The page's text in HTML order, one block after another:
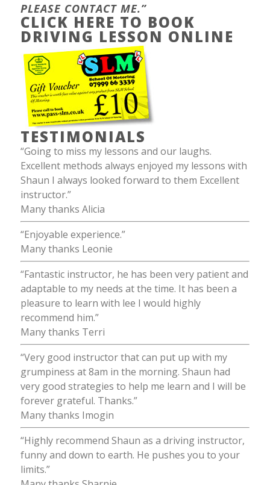
PLEASE CONTACT ME.”
CLICK HERE TO BOOK
DRIVING LESSON ONLINE
TESTIMONIALS
“Going to miss my lessons and our laughs.
Excellent methods always enjoyed my lessons with
Shaun I always looked forward to them Excellent
instructor.”
Many thanks Alicia
“Enjoyable experience.”
Many thanks Leonie
“Fantastic instructor, he has been very patient and
adaptable to my needs at the time. It has been a
pleasure to learn with lee I would highly
recommend him.”
Many thanks Terri
“Very good instructor that can put up with my
grumpiness at 8am in the morning. Shaun had
very good strategies to help me learn and I will be
forever grateful. Thanks.”
Many thanks Imogin
“Highly recommend Shaun as a driving instructor,
funny and down to earth. He pushes you to your
limits.”